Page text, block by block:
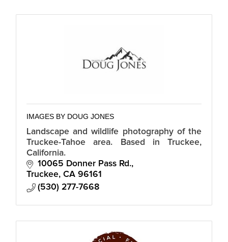
IMAGES BY DOUG JONES
Landscape and wildlife photography of the
Truckee-Tahoe area. Based in Truckee,
California.
10065 Donner Pass Rd.
Truckee CA 96161
(530) 277-7668